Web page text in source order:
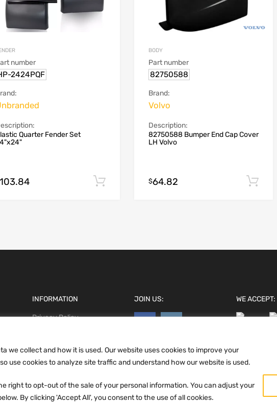
we collect and how it is used. Our website uses cookies to improve your
use cookies to analyze site traffic and understand how our website is used.
right to opt-out of the sale of your personal information. You can adjust your
By clicking 'Accept All', you consent to the use of all cookies.
cart
number
2424PQF
Quarter Fender Set
Add to cart
BODY
Part number
82750588
Brand:
Volvo
Description:
82750588 Bumper End Cap Cover
LH Volvo
$64.82
INFORMATION
Privacy Policy
CCPA
JOIN US: WE ACCEPT: